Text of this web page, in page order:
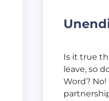
Is it true
leave, so
Word?